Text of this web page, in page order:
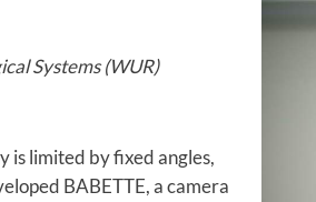
Systems (WUR)
is limited by fixed angles,
BABETTE, a camera